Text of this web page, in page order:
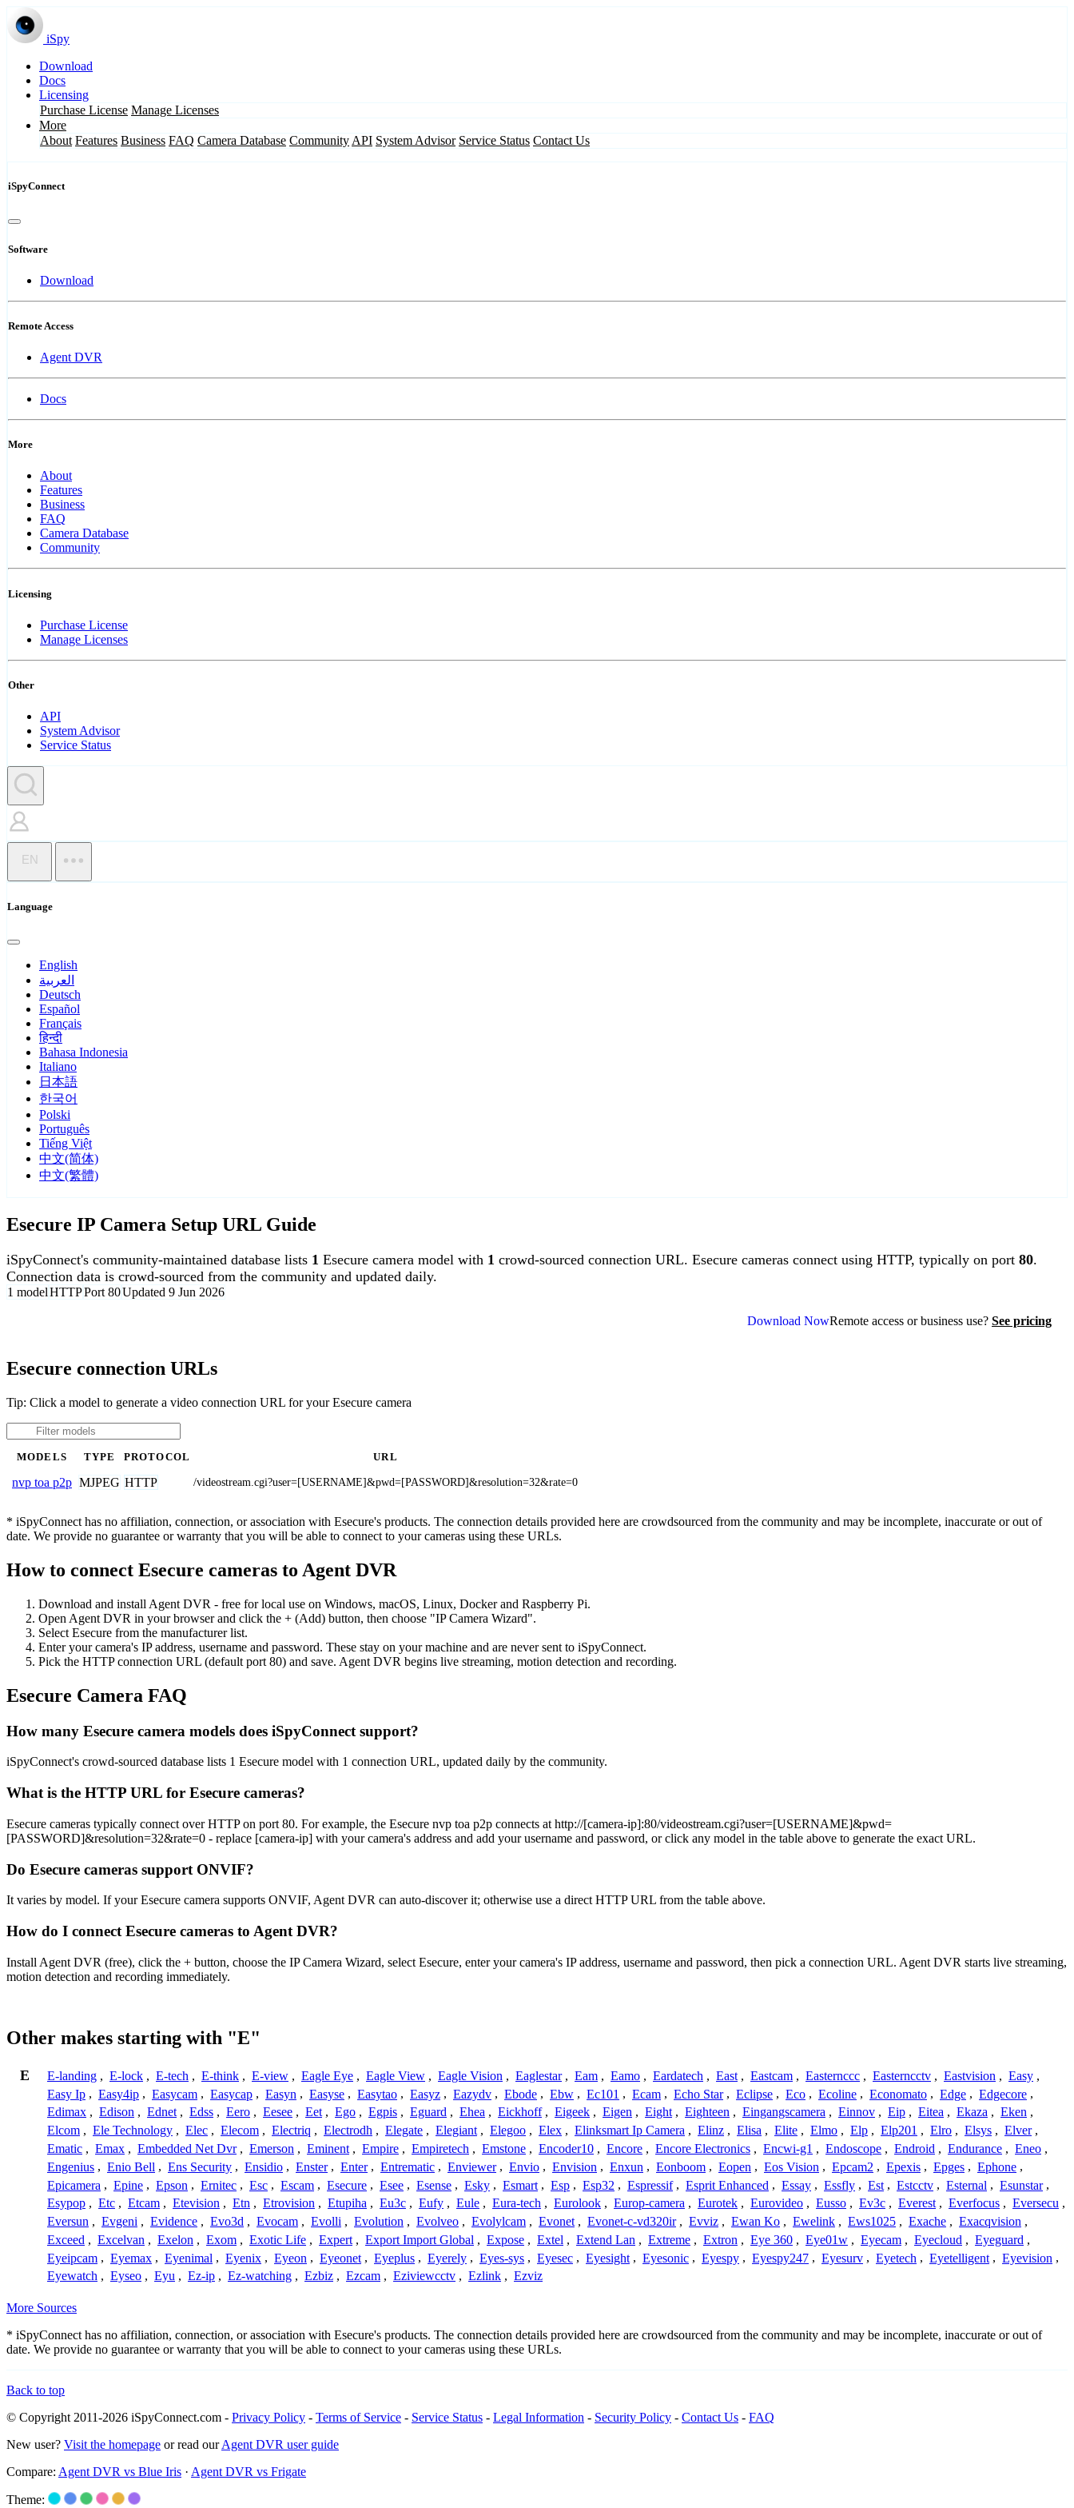
iSpy
Download
Docs
Licensing
Purchase License Manage Licenses
More
About Features Business FAQ Camera Database Community API System Advisor Service Status Contact Us
iSpyConnect
Software
Download
Remote Access
Agent DVR
Docs
More
About
Features
Business
FAQ
Camera Database
Community
Licensing
Purchase License
Manage Licenses
Other
API
System Advisor
Service Status
EN
Language
English
العربية
Deutsch
Español
Français
हिन्दी
Bahasa Indonesia
Italiano
日本語
한국어
Polski
Português
Tiếng Việt
中文(简体)
中文(繁體)
Esecure IP Camera Setup URL Guide
iSpyConnect's community-maintained database lists 1 Esecure camera model with 1 crowd-sourced connection URL. Esecure cameras connect using HTTP, typically on port 80.
Connection data is crowd-sourced from the community and updated daily.
1 modelHTTPPort 80Updated 9 Jun 2026
Download NowRemote access or business use? See pricing
Esecure connection URLs
Tip: Click a model to generate a video connection URL for your Esecure camera
MODELS TYPE PROTOCOL URL
nvp toa p2p MJPEG HTTP /videostream.cgi?user=[USERNAME]&pwd=[PASSWORD]&resolution=32&rate=0
* iSpyConnect has no affiliation, connection, or association with Esecure's products. The connection details provided here are crowdsourced from the community and may be incomplete, inaccurate or out of
date. We provide no guarantee or warranty that you will be able to connect to your cameras using these URLs.
How to connect Esecure cameras to Agent DVR
Download and install Agent DVR - free for local use on Windows, macOS, Linux, Docker and Raspberry Pi.
Open Agent DVR in your browser and click the + (Add) button, then choose "IP Camera Wizard".
Select Esecure from the manufacturer list.
Enter your camera's IP address, username and password. These stay on your machine and are never sent to iSpyConnect.
Pick the HTTP connection URL (default port 80) and save. Agent DVR begins live streaming, motion detection and recording.
Esecure Camera FAQ
How many Esecure camera models does iSpyConnect support?
iSpyConnect's crowd-sourced database lists 1 Esecure model with 1 connection URL, updated daily by the community.
What is the HTTP URL for Esecure cameras?
Esecure cameras typically connect over HTTP on port 80. For example, the Esecure nvp toa p2p connects at http://[camera-ip]:80/videostream.cgi?user=[USERNAME]&pwd=
[PASSWORD]&resolution=32&rate=0 - replace [camera-ip] with your camera's address and add your username and password, or click any model in the table above to generate the exact URL.
Do Esecure cameras support ONVIF?
It varies by model. If your Esecure camera supports ONVIF, Agent DVR can auto-discover it; otherwise use a direct HTTP URL from the table above.
How do I connect Esecure cameras to Agent DVR?
Install Agent DVR (free), click the + button, choose the IP Camera Wizard, select Esecure, enter your camera's IP address, username and password, then pick a connection URL. Agent DVR starts live streaming,
motion detection and recording immediately.
Other makes starting with "E"
E E-landing , E-lock , E-tech , E-think , E-view , Eagle Eye , Eagle View , Eagle Vision , Eaglestar , Eam , Eamo , Eardatech , East , Eastcam , Easternccc , Easterncctv , Eastvision , Easy ,
Easy Ip , Easy4ip , Easycam , Easycap , Easyn , Easyse , Easytao , Easyz , Eazydv , Ebode , Ebw , Ec101 , Ecam , Echo Star , Eclipse , Eco , Ecoline , Economato , Edge , Edgecore ,
Edimax , Edison , Ednet , Edss , Eero , Eesee , Eet , Ego , Egpis , Eguard , Ehea , Eickhoff , Eigeek , Eigen , Eight , Eighteen , Eingangscamera , Einnov , Eip , Eitea , Ekaza , Eken ,
Elcom , Ele Technology , Elec , Elecom , Electriq , Electrodh , Elegate , Elegiant , Elegoo , Elex , Elinksmart Ip Camera , Elinz , Elisa , Elite , Elmo , Elp , Elp201 , Elro , Elsys , Elver ,
Ematic , Emax , Embedded Net Dvr , Emerson , Eminent , Empire , Empiretech , Emstone , Encoder10 , Encore , Encore Electronics , Encwi-g1 , Endoscope , Endroid , Endurance , Eneo ,
Engenius , Enio Bell , Ens Security , Ensidio , Enster , Enter , Entrematic , Enviewer , Envio , Envision , Enxun , Eonboom , Eopen , Eos Vision , Epcam2 , Epexis , Epges , Ephone ,
Epicamera , Epine , Epson , Ernitec , Esc , Escam , Esecure , Esee , Esense , Esky , Esmart , Esp , Esp32 , Espressif , Esprit Enhanced , Essay , Essfly , Est , Estcctv , Esternal , Esunstar ,
Esypop , Etc , Etcam , Etevision , Etn , Etrovision , Etupiha , Eu3c , Eufy , Eule , Eura-tech , Eurolook , Europ-camera , Eurotek , Eurovideo , Eusso , Ev3c , Everest , Everfocus , Eversecu ,
Eversun , Evgeni , Evidence , Evo3d , Evocam , Evolli , Evolution , Evolveo , Evolylcam , Evonet , Evonet-c-vd320ir , Evviz , Ewan Ko , Ewelink , Ews1025 , Exache , Exacqvision ,
Exceed , Excelvan , Exelon , Exom , Exotic Life , Expert , Export Import Global , Expose , Extel , Extend Lan , Extreme , Extron , Eye 360 , Eye01w , Eyecam , Eyecloud , Eyeguard ,
Eyeipcam , Eyemax , Eyenimal , Eyenix , Eyeon , Eyeonet , Eyeplus , Eyerely , Eyes-sys , Eyesec , Eyesight , Eyesonic , Eyespy , Eyespy247 , Eyesurv , Eyetech , Eyetelligent , Eyevision ,
Eyewatch , Eyseo , Eyu , Ez-ip , Ez-watching , Ezbiz , Ezcam , Eziviewcctv , Ezlink , Ezviz
More Sources
* iSpyConnect has no affiliation, connection, or association with Esecure's products. The connection details provided here are crowdsourced from the community and may be incomplete, inaccurate or out of
date. We provide no guarantee or warranty that you will be able to connect to your cameras using these URLs.
Back to top
© Copyright 2011-2026 iSpyConnect.com - Privacy Policy - Terms of Service - Service Status - Legal Information - Security Policy - Contact Us - FAQ
New user? Visit the homepage or read ourAgent DVR user guide
Compare: Agent DVR vs Blue Iris · Agent DVR vs Frigate
Theme: